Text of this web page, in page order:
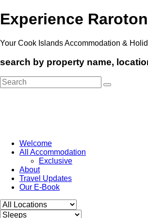
Experience
Your Cook Islands Accommodation &
search by property name,
Search
for:
Welcome
All Accommodation
Exclusive
About
Travel Updates
Our E-Book